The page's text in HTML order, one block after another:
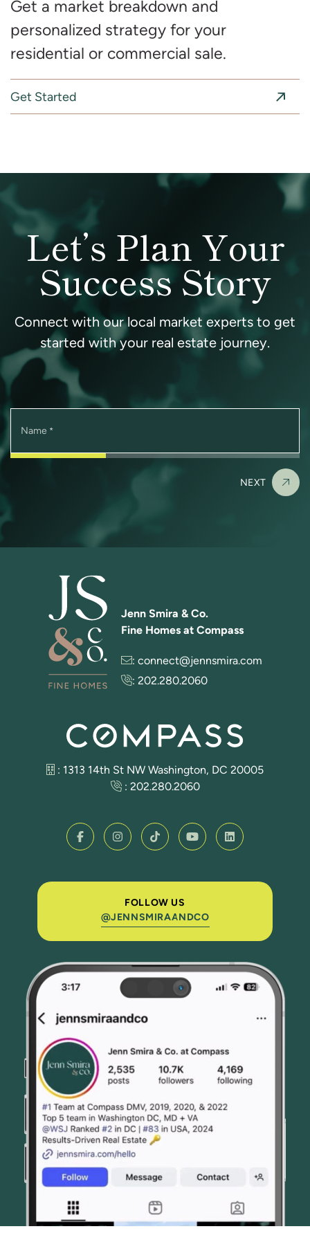
Get a market breakdown and
personalized strategy for your
residential or commercial sale.
Get Started
Let’s Plan Your
Success Story
Connect with our local market experts to get
started with your real estate journey.
Name *
NEXT
FOLLOW US
@JENNSMIRAANDCO
Jenn Smira & Co.
Fine Homes at Compass
: connect@jennsmira.com
: 202.280.2060
: 1313 14th St NW Washington, DC 20005
: 202.280.2060